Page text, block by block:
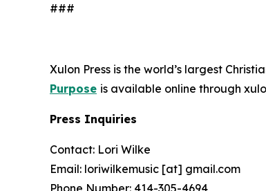
###
Xulon Press is the world’s largest
Purpose is available online through
Press Inquiries
Contact: Lori Wilke
Email: loriwilkemusic [at] gmail.com
Phone Number: 414-305-4694